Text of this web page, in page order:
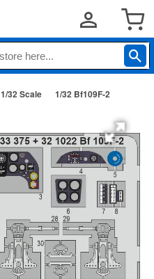
1/32 Scale 1/32 Bf109F-2